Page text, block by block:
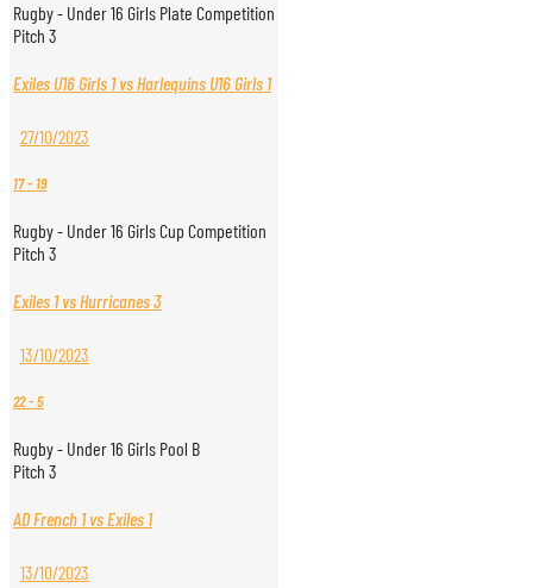
Rugby - Under 16 Girls Plate Competition
Pitch 3
Exiles U16 Girls 1 vs Harlequins U16 Girls 1
27/10/2023
17- 19
Rugby - Under 16 Girls Cup Competition
Pitch 3
Exiles 1 vs Hurricanes 3
13/10/2023
22-5
Rugby - Under 16 Girls Pool B
Pitch 3
AD French 1 vs Exiles 1
13/10/2023